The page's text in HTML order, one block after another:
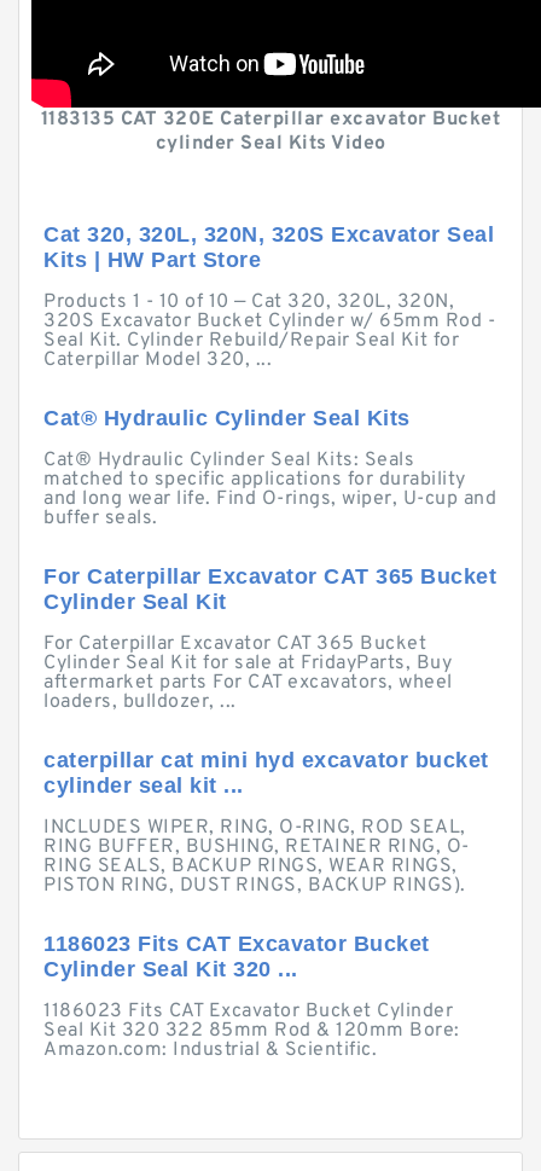
1183135 CAT 320E Caterpillar excavator Bucket
cylinder Seal Kits Video
Cat 320, 320L, 320N, 320S Excavator Seal
Kits | HW Part Store
Products 1 - 10 of 10 — Cat 320, 320L, 320N,
320S Excavator Bucket Cylinder w/ 65mm Rod -
Seal Kit. Cylinder Rebuild/Repair Seal Kit for
Caterpillar Model 320, ...
Cat® Hydraulic Cylinder Seal Kits
Cat® Hydraulic Cylinder Seal Kits: Seals
matched to specific applications for durability
and long wear life. Find O-rings, wiper, U-cup and
buffer seals.
For Caterpillar Excavator CAT 365 Bucket
Cylinder Seal Kit
For Caterpillar Excavator CAT 365 Bucket
Cylinder Seal Kit for sale at FridayParts, Buy
aftermarket parts For CAT excavators, wheel
loaders, bulldozer, ...
caterpillar cat mini hyd excavator bucket
cylinder seal kit ...
INCLUDES WIPER, RING, O-RING, ROD SEAL,
RING BUFFER, BUSHING, RETAINER RING, O-
RING SEALS, BACKUP RINGS, WEAR RINGS,
PISTON RING, DUST RINGS, BACKUP RINGS).
1186023 Fits CAT Excavator Bucket
Cylinder Seal Kit 320 ...
1186023 Fits CAT Excavator Bucket Cylinder
Seal Kit 320 322 85mm Rod & 120mm Bore:
Amazon.com: Industrial & Scientific.